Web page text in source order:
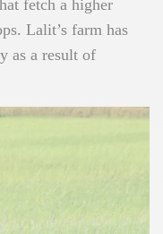
fetch a higher
Lalit’s farm has
as a result of